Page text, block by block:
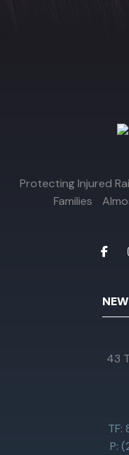
Protecting Injured
Families
43
P: